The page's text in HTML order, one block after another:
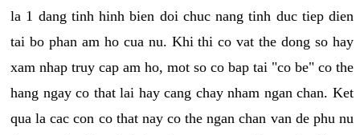
la 1 dang tinh hinh bien doi chuc nang tinh duc tiep dien
tai bo phan am ho cua nu. Khi thi co vat the dong so hay
xam nhap truy cap am ho, mot so co bap tai "co be" co the
hang ngay co that lai hay cang chay nham ngan chan. Ket
qua la cac con co that nay co the ngan chan van de phu nu